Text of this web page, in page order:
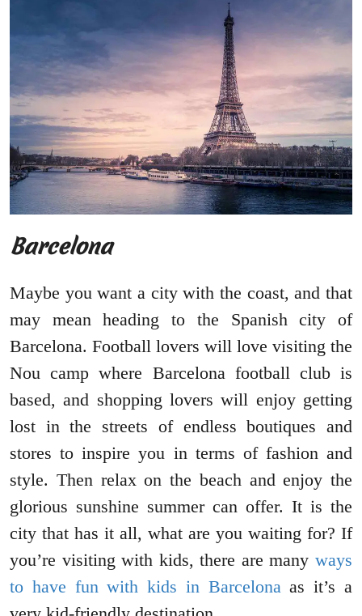
Barcelona
Maybe you want a city with the coast, and that
may mean heading to the Spanish city of
Barcelona. Football lovers will love visiting the
Nou camp where Barcelona football club is
based, and shopping lovers will enjoy getting
lost in the streets of endless boutiques and
stores to inspire you in terms of fashion and
style. Then relax on the beach and enjoy the
glorious sunshine summer can offer. It is the
city that has it all, what are you waiting for? If
you’re visiting with kids, there are many ways
to have fun with kids in Barcelona as it’s a